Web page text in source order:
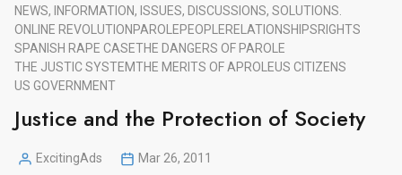
NEWS, INFORMATION, ISSUES, DISCUSSIONS, SOLUTIONS.
ONLINE REVOLUTION PAROLEPEOPLERELATIONSHIPSRIGHTS
SPANISH RAPE CASETHE DANGERS OF PAROLE
THE JUSTIC SYSTEMTHE MERITS OF APROLEUS CITIZENS
US GOVERNMENT
Justice and the Protection of Society
Posted
ExcitingAds Mar 26, 2011